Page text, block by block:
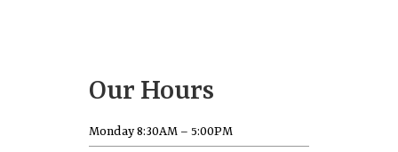
Our Hours
Monday 8:30AM – 5:00PM